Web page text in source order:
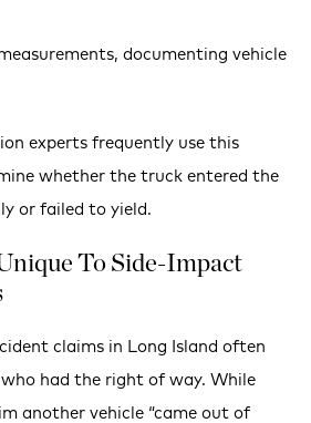
documenting vehicle
experts frequently use this
whether the truck entered the
or failed to yield.
To Side-Impact
claims in Long Island often
had the right of way. While
another vehicle “came out of